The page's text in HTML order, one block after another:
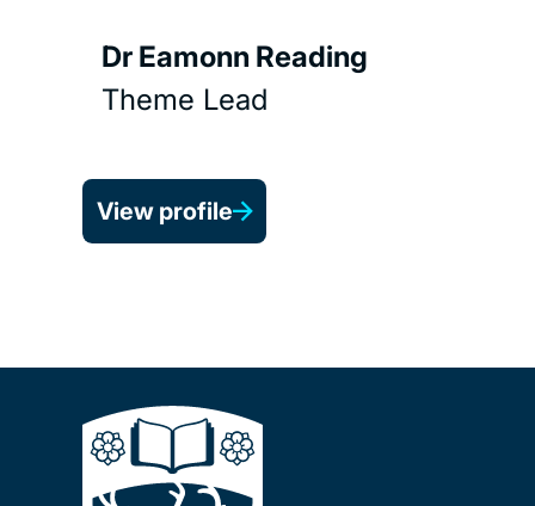
Dr Eamonn Reading
Theme Lead
View profile